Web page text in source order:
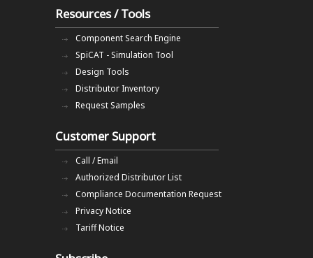
Resources / Tools
Component Search Engine
SpiCAT - Simulation Tool
Design Tools
Distributor Inventory
Request Samples
Customer Support
Call / Email
Authorized Distributor List
Compliance Documentation Request
Privacy Notice
Tariff Notice